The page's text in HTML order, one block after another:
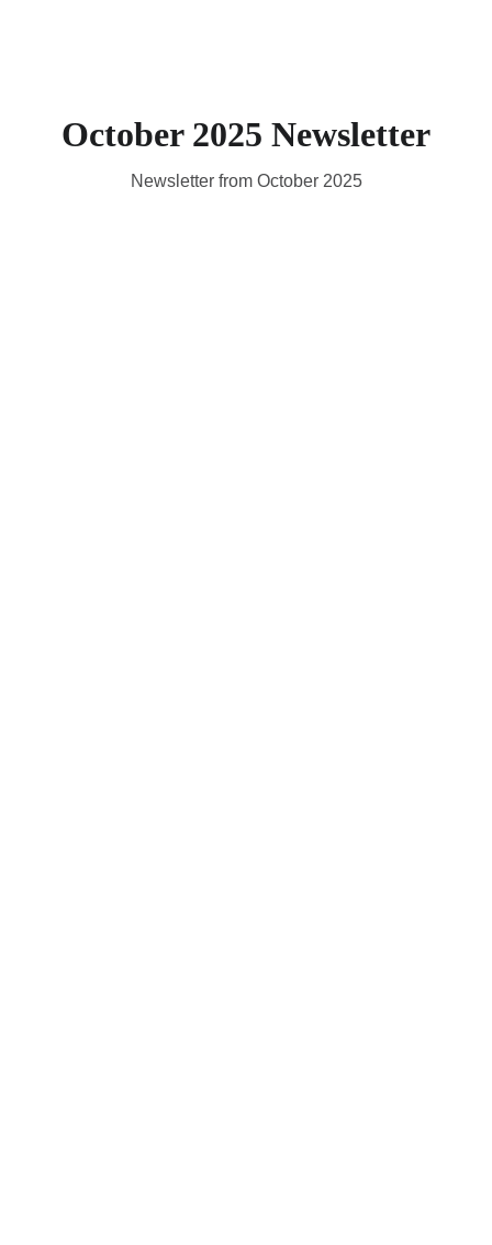
October 2025 Newsletter
Newsletter from October 2025